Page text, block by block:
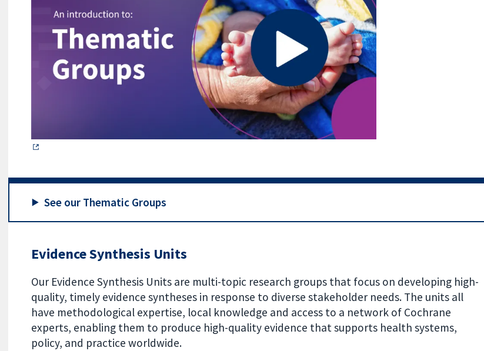
See our Thematic Groups
Evidence Synthesis Units
Our Evidence Synthesis Units are multi-topic research groups that focus on developing high-
quality, timely evidence syntheses in response to diverse stakeholder needs. The units all
have methodological expertise, local knowledge and access to a network of Cochrane
experts, enabling them to produce high-quality evidence that supports health systems,
policy, and practice worldwide.